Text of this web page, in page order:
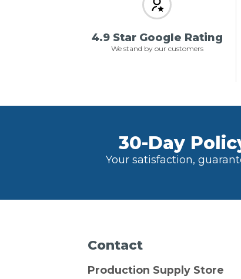
4.9 Star Google Rating
We stand by our customers
30-Day
Your satisfaction,
Contact
Production Supply Store